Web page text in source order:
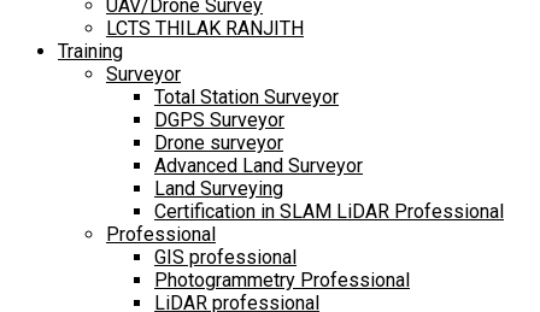
UAV/Drone Survey
LCTS THILAK RANJITH
Training
Surveyor
Total Station Surveyor
DGPS Surveyor
Drone surveyor
Advanced Land Surveyor
Land Surveying
Certification in SLAM LiDAR Professional
Professional
GIS professional
Photogrammetry Professional
LiDAR professional